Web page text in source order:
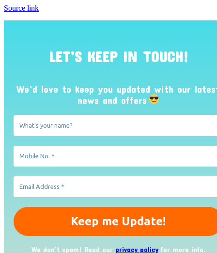
Source link
LET’S KEEP IN TOUCH!
We’d love to keep you updated with our
news and offers
We don’t spam! Read our privacy policyfor more info.